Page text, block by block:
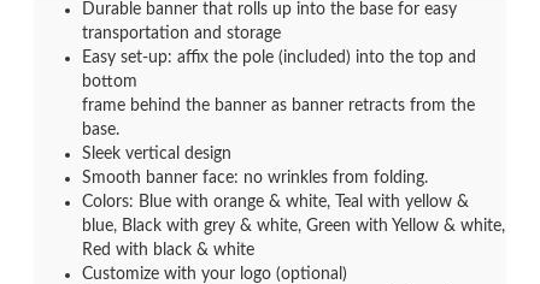
Durable banner that rolls up into the base for easy
transportation and storage
Easy set-up: affix the pole (included) into the top and
bottom
frame behind the banner as banner retracts from the
base.
Sleek vertical design
Smooth banner face: no wrinkles from folding.
Colors: Blue with orange & white, Teal with yellow &
blue, Black with grey & white, Green with Yellow & white,
Red with black & white
Customize with your logo (optional)